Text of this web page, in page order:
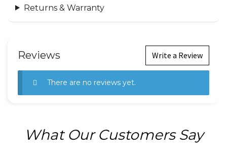
Returns & Warranty
Reviews Write a Review
There are no reviews yet.
What Our Customers Say